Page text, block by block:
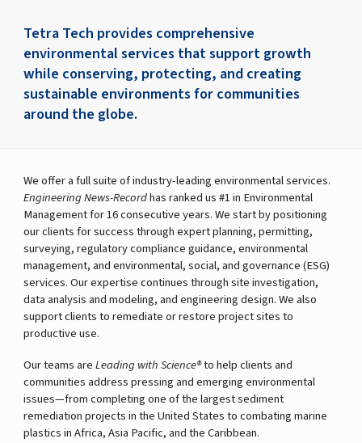
Tetra Tech provides comprehensive
environmental services that support growth
while conserving, protecting, and creating
sustainable environments for communities
around the globe.
We offer a full suite of industry-leading environmental services.
Engineering News-Recordhas ranked us #1 in Environmental
Management for 16 consecutive years. We start by positioning
our clients for success through expert planning, permitting,
surveying, regulatory compliance guidance, environmental
management, and environmental, social, and governance (ESG)
services. Our expertise continues through site investigation,
data analysis and modeling, and engineering design. We also
support clients to remediate or restore project sites to
productive use.
Our teams areLeading with Science®to help clients and
communities address pressing and emerging environmental
issues—from completing one of the largest sediment
remediation projects in the United States to combating marine
plastics in Africa, Asia Pacific, and the Caribbean.